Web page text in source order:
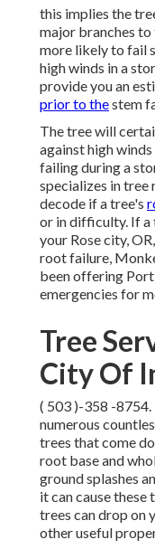
this implies the
major branches to
more likely to fail
high winds in a
provide you an
prior to thestem
The tree will
against high
failing during a
specializes in tree
decode if a tree's
or in difficulty. If a
your Rose city,
root failure,
been offering
emergencies for
Tree
City Of
( 503 )-358 -8754.
numerous
trees that come
root base and
ground splashes
it can cause these
trees can drop on
other useful